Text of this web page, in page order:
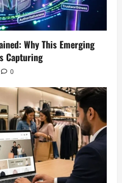
Why This Emerging
Capturing
0